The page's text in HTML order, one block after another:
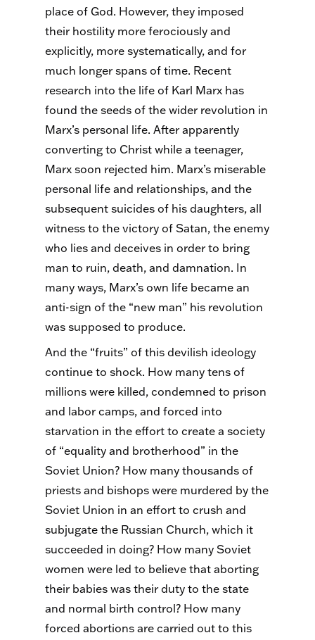
place of God. However, they imposed
their hostility more ferociously and
explicitly, more systematically, and for
much longer spans of time. Recent
research into the life of Karl Marx has
found the seeds of the wider revolution in
Marx’s personal life. After apparently
converting to Christ while a teenager,
Marx soon rejected him. Marx’s miserable
personal life and relationships, and the
subsequent suicides of his daughters, all
witness to the victory of Satan, the enemy
who lies and deceives in order to bring
man to ruin, death, and damnation. In
many ways, Marx’s own life became an
anti-sign of the “new man” his revolution
was supposed to produce.
And the “fruits” of this devilish ideology
continue to shock. How many tens of
millions were killed, condemned to prison
and labor camps, and forced into
starvation in the effort to create a society
of “equality and brotherhood” in the
Soviet Union? How many thousands of
priests and bishops were murdered by the
Soviet Union in an effort to crush and
subjugate the Russian Church, which it
succeeded in doing? How many Soviet
women were led to believe that aborting
their babies was their duty to the state
and normal birth control? How many
forced abortions are carried out to this